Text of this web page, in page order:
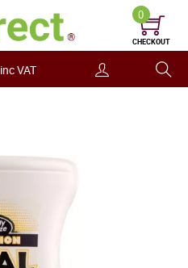
inc VAT
0
CHECKOUT